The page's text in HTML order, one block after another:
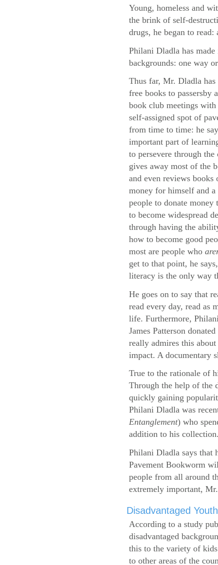
Young, homeless and
the brink of self-
drugs, he began to
Philani Dladla has
backgrounds: one way
Thus far, Mr. Dladla
free books to passersby
book club meetings with
self-assigned spot of
from time to time: he
important part of
to persevere through
gives away most of the
and even reviews
money for himself and
people to donate
to become widespread
through having the
how to become good
most are people who
get to that point, he
literacy is the only way
He goes on to say that
read every day, read as
life. Furthermore,
James Patterson
really admires this
impact. A documentary
True to the rationale of
Through the help of the
quickly gaining
Philani Dladla was
Entanglement) who
addition to his
Philani Dladla says that
Pavement Bookworm
people from all around
extremely important,
Disadvantaged
According to a study
disadvantaged
this to the variety of
to other areas of the